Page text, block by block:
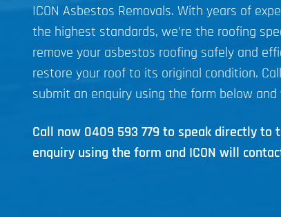
ICON Asbestos Removals. With years of
the highest standards, we’re the roofing
remove your asbestos roofing safely and
restore your roof to its original condition.
submit an enquiry using the form below
Call now 0409 593 779to speak directly to
enquiry using the form and ICON will